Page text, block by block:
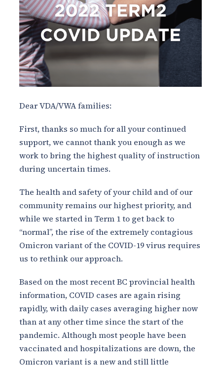
Dear VDA/VWA families:
First, thanks so much for all your continued
support, we cannot thank you enough as we
work to bring the highest quality of instruction
during uncertain times.
The health and safety of your child and of our
community remains our highest priority, and
while we started in Term 1 to get back to
“normal”, the rise of the extremely contagious
Omicron variant of the COVID-19 virus requires
us to rethink our approach.
Based on the most recent BC provincial health
information, COVID cases are again rising
rapidly, with daily cases averaging higher now
than at any other time since the start of the
pandemic. Although most people have been
vaccinated and hospitalizations are down, the
Omicron variant is a new and still little